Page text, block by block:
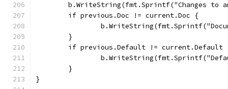
b.WriteString(fmt.Sprintf("Changes to
	if previous.Doc != current.Doc {
	}
if previous.Default != current.Default
	}
}